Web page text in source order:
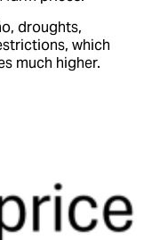
droughts,
which
much higher.